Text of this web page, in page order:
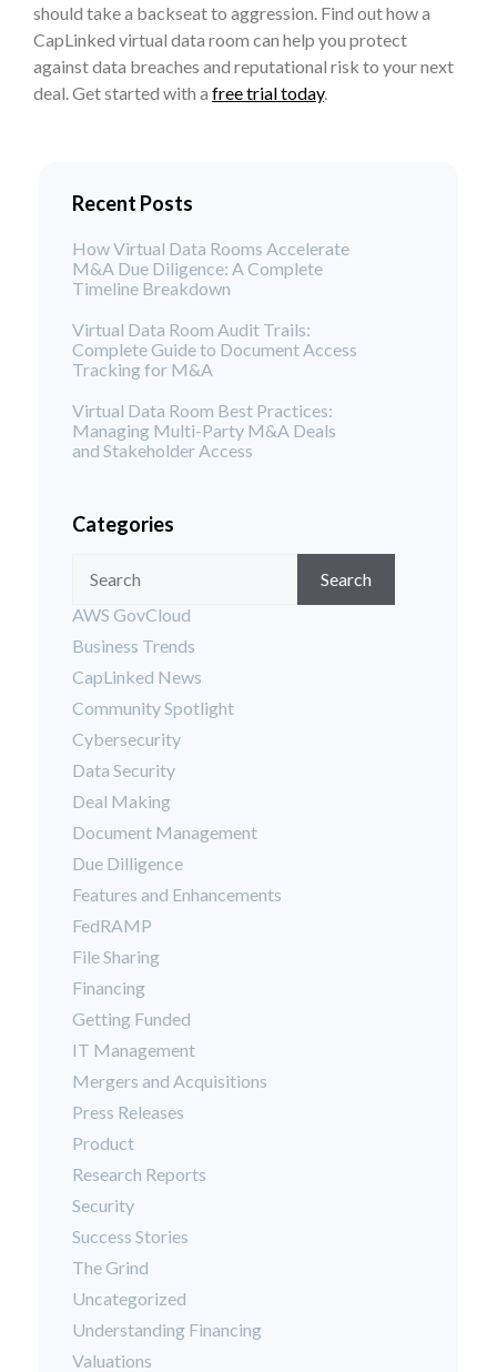
should take a backseat to aggression. Find out how a
CapLinked virtual data room can help you protect
against data breaches and reputational risk to your next
deal. Get started with a free trial today.
Recent Posts
How Virtual Data Rooms Accelerate
M&A Due Diligence: A Complete
Timeline Breakdown
Virtual Data Room Audit Trails:
Complete Guide to Document Access
Tracking for M&A
Virtual Data Room Best Practices:
Managing Multi-Party M&A Deals
and Stakeholder Access
Categories
Search
AWS GovCloud
Business Trends
CapLinked News
Community Spotlight
Cybersecurity
Data Security
Deal Making
Document Management
Due Dilligence
Features and Enhancements
FedRAMP
File Sharing
Financing
Getting Funded
IT Management
Mergers and Acquisitions
Press Releases
Product
Research Reports
Security
Success Stories
The Grind
Uncategorized
Understanding Financing
Valuations